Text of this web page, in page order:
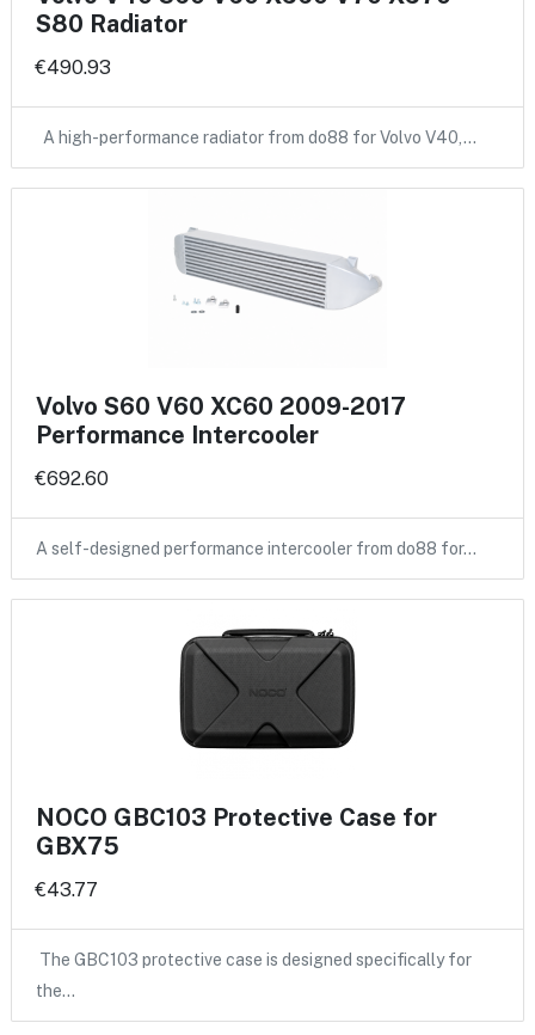
S80 Radiator
€490.93
A high-performance radiator from do88 for Volvo V40,…
Volvo S60 V60 XC60 2009-2017
Performance Intercooler
€692.60
A self-designed performance intercooler from do88 for…
NOCO GBC103 Protective Case for
GBX75
€43.77
The GBC103 protective case is designed specifically for
the…